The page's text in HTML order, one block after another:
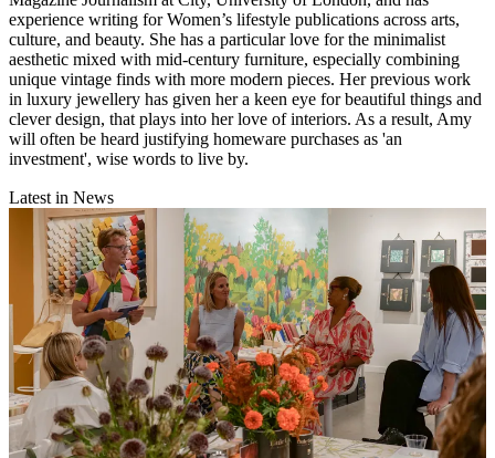
experience writing for Women’s lifestyle publications across arts,
culture, and beauty. She has a particular love for the minimalist
aesthetic mixed with mid-century furniture, especially combining
unique vintage finds with more modern pieces. Her previous work
in luxury jewellery has given her a keen eye for beautiful things and
clever design, that plays into her love of interiors. As a result, Amy
will often be heard justifying homeware purchases as 'an
investment', wise words to live by.
Latest in News